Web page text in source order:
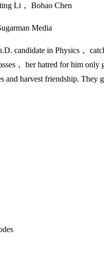
Li， Bohao Chen
Media
candidate in Physics，
， her hatred for him
and harvest friendship.